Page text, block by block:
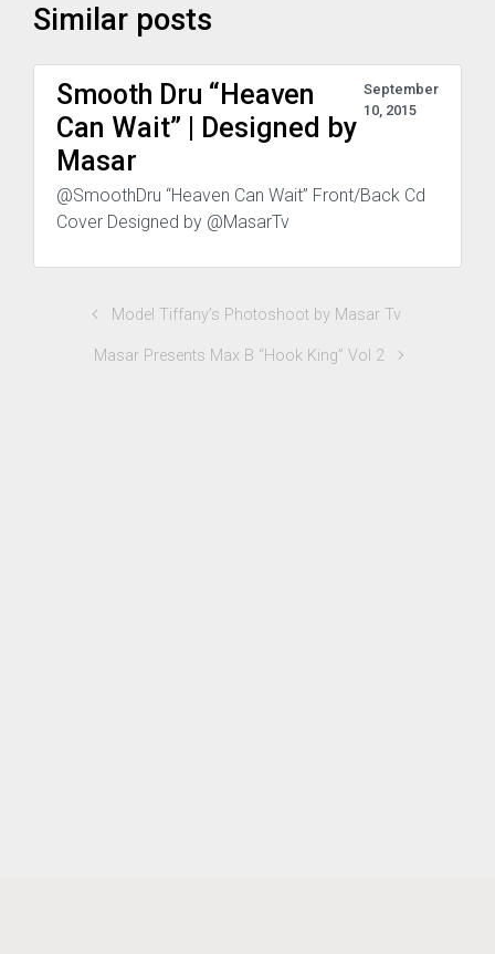
Similar posts
Smooth Dru “Heaven
Can Wait” | Designed by
Masar
September
10, 2015
@SmoothDru “Heaven Can Wait” Front/Back Cd
Cover Designed by @MasarTv
Model Tiffany’s Photoshoot by Masar Tv
Masar Presents Max B “Hook King” Vol 2